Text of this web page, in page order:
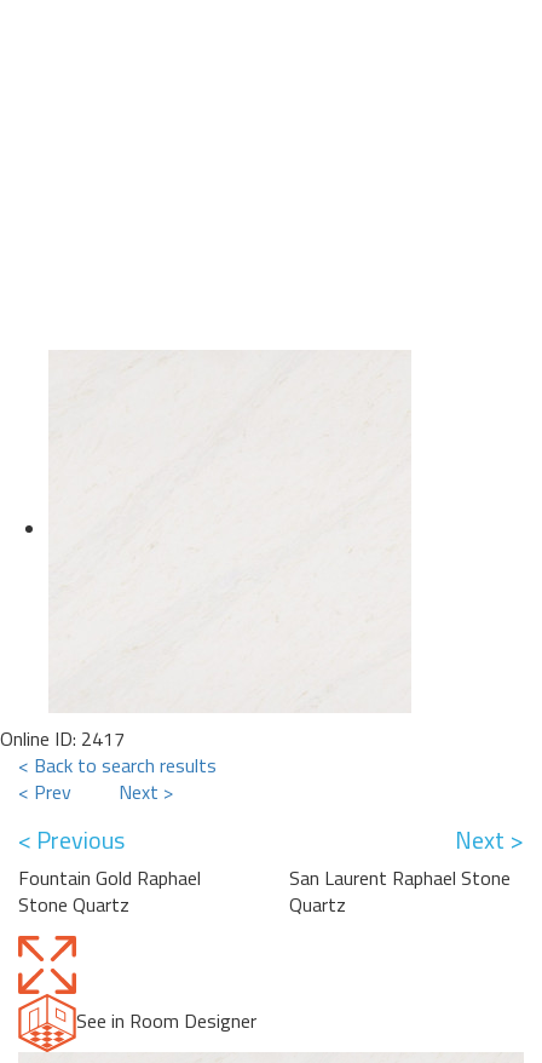
Online ID: 2417
< Back to search results
< Prev
Next >
< Previous
Fountain Gold Raphael
Stone Quartz
Next >
San Laurent Raphael Stone
Quartz
See in Room Designer